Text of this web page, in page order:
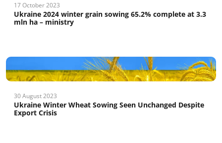
17 October 2023
Ukraine 2024 winter grain sowing 65.2% complete at 3.3
mln ha – ministry
30 August 2023
Ukraine Winter Wheat Sowing Seen Unchanged Despite
Export Crisis